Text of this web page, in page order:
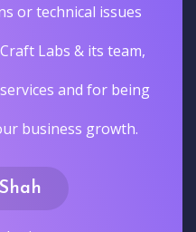
or technical issues
Labs & its team,
and for being
business growth.